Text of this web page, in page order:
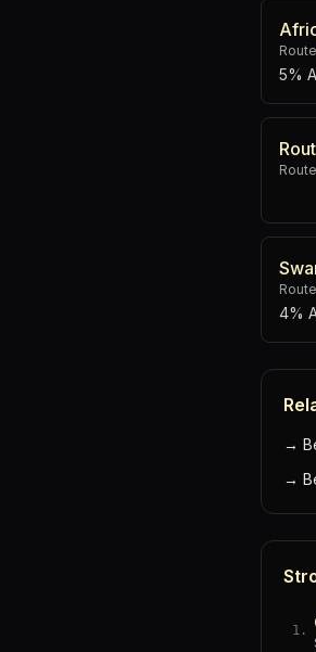
5%
4%
→
→
1 .